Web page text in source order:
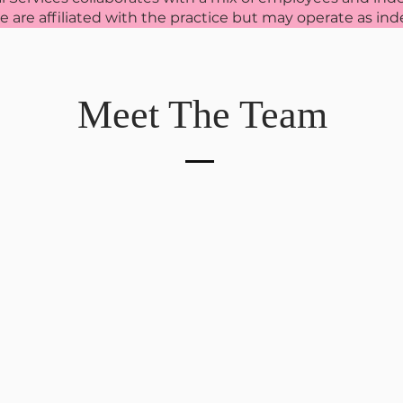
are affiliated with the practice but may operate as
Meet The Team